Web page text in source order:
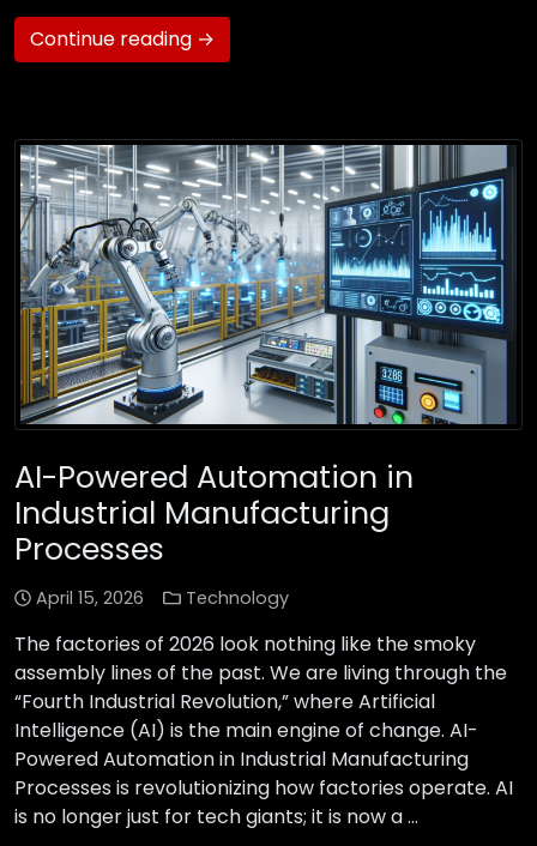
Continue reading →
AI-Powered Automation in
Industrial Manufacturing
Processes
April 15, 2026 Technology
The factories of 2026 look nothing like the smoky
assembly lines of the past. We are living through the
“Fourth Industrial Revolution,” where Artificial
Intelligence (AI) is the main engine of change. AI-
Powered Automation in Industrial Manufacturing
Processes is revolutionizing how factories operate. AI
is no longer just for tech giants; it is now a …